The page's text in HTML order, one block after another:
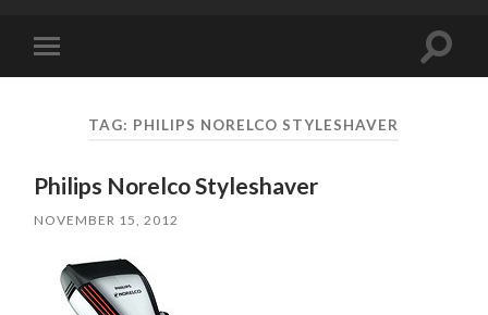
mobile
Toggle
TAG: PHILIPS NORELCO STYLESHAVER
Philips Norelco Styleshaver
NOVEMBER 15, 2012